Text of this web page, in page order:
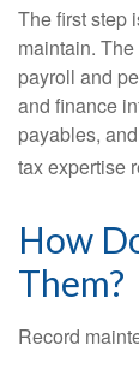
The first step
maintain.
payroll and
and finance
payables,
tax expertise
How
Them?
Record